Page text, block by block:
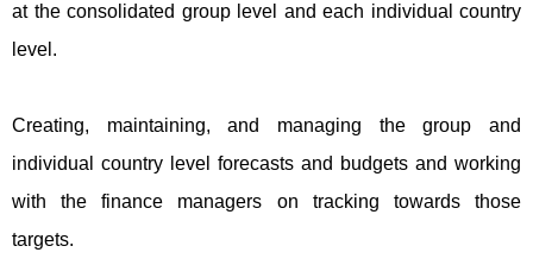
at the consolidated group level and each individual country
level.
Creating, maintaining, and managing the group and
individual country level forecasts and budgets and working
with the finance managers on tracking towards those
targets.